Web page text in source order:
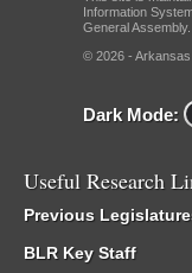
Information
General Assembly.
© 2026 -
Dark Mode:
Useful Research
Previous
BLR Key Staff